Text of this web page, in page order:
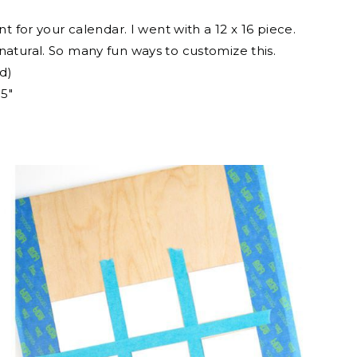
for your calendar. I went with a 12 x 16 piece.
So many fun ways to customize this.